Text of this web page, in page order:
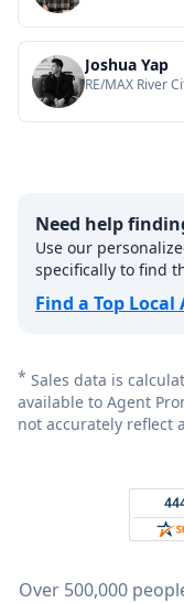
Joshua Yap
RE/MAX River
Need help
Use our
specifically to find
Find a Top Local
* Sales data is
available to Agent
not accurately reflect
Over 500,000